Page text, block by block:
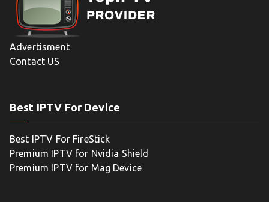
Advertisment
Contact US
Best IPTV For Device
Best IPTV For FireStick
Premium IPTV for Nvidia Shield
Premium IPTV for Mag Device